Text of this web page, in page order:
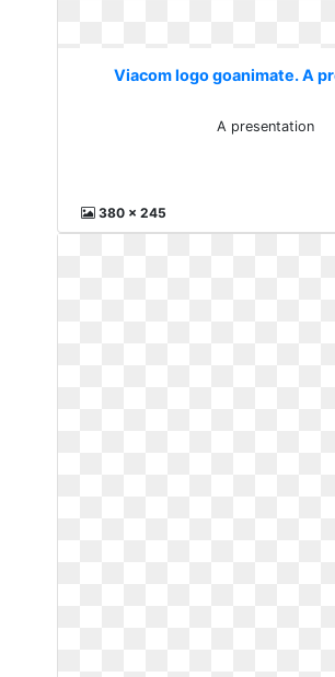
Viacom logo goanimate. A
A presentation
380 x 245